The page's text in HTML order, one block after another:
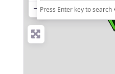
− Press Enter key to search